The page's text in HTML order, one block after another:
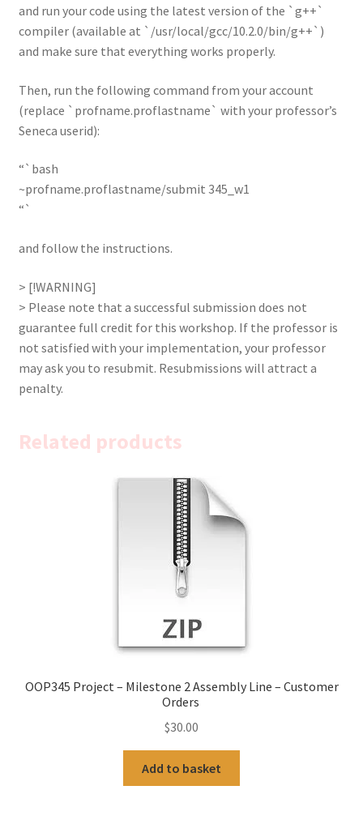
and run your code using the latest version of the `g++`
compiler (available at `/usr/local/gcc/10.2.0/bin/g++`)
and make sure that everything works properly.
Then, run the following command from your account
(replace `profname.proflastname` with your professor’s
Seneca userid):
“`bash
~profname.proflastname/submit 345_w1
“`
and follow the instructions.
> [!WARNING]
> Please note that a successful submission does not
guarantee full credit for this workshop. If the professor is
not satisfied with your implementation, your professor
may ask you to resubmit. Resubmissions will attract a
penalty.
Related products
OOP345 Project – Milestone 2 Assembly Line – Customer
Orders
$30.00
Add to basket